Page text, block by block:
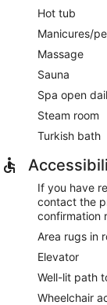
Hot tub
Manicures/
Massage
Sauna
Spa open
Steam room
Turkish bath
If you have
contact the
confirmation
Area rugs in
Elevator
Well-lit path
Wheelchair